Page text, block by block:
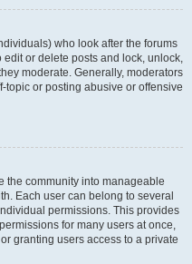
who look after the forums
edit or delete posts and lock, unlock,
moderate. Generally, moderators
topic or posting abusive or offensive
the community into manageable
Each user can belong to several
permissions. This provides
for many users at once,
granting users access to a private